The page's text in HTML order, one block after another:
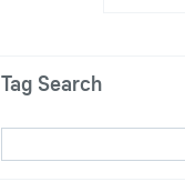
Tag Search